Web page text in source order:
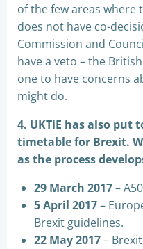
of the few areas where
does not have co-
Commission and
have a veto – the
one to have concerns
might do.
4. UKTiE has also put
timetable for Brexit.
as the process
29 March 2017–
5 April 2017–
Brexit guidelines.
22 May 2017–